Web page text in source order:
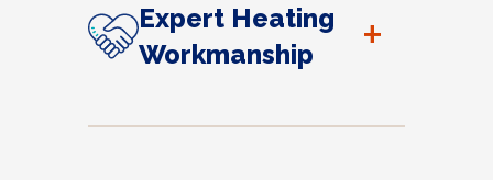
Expert Heating
Workmanship
+